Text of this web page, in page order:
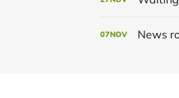
07NOV News